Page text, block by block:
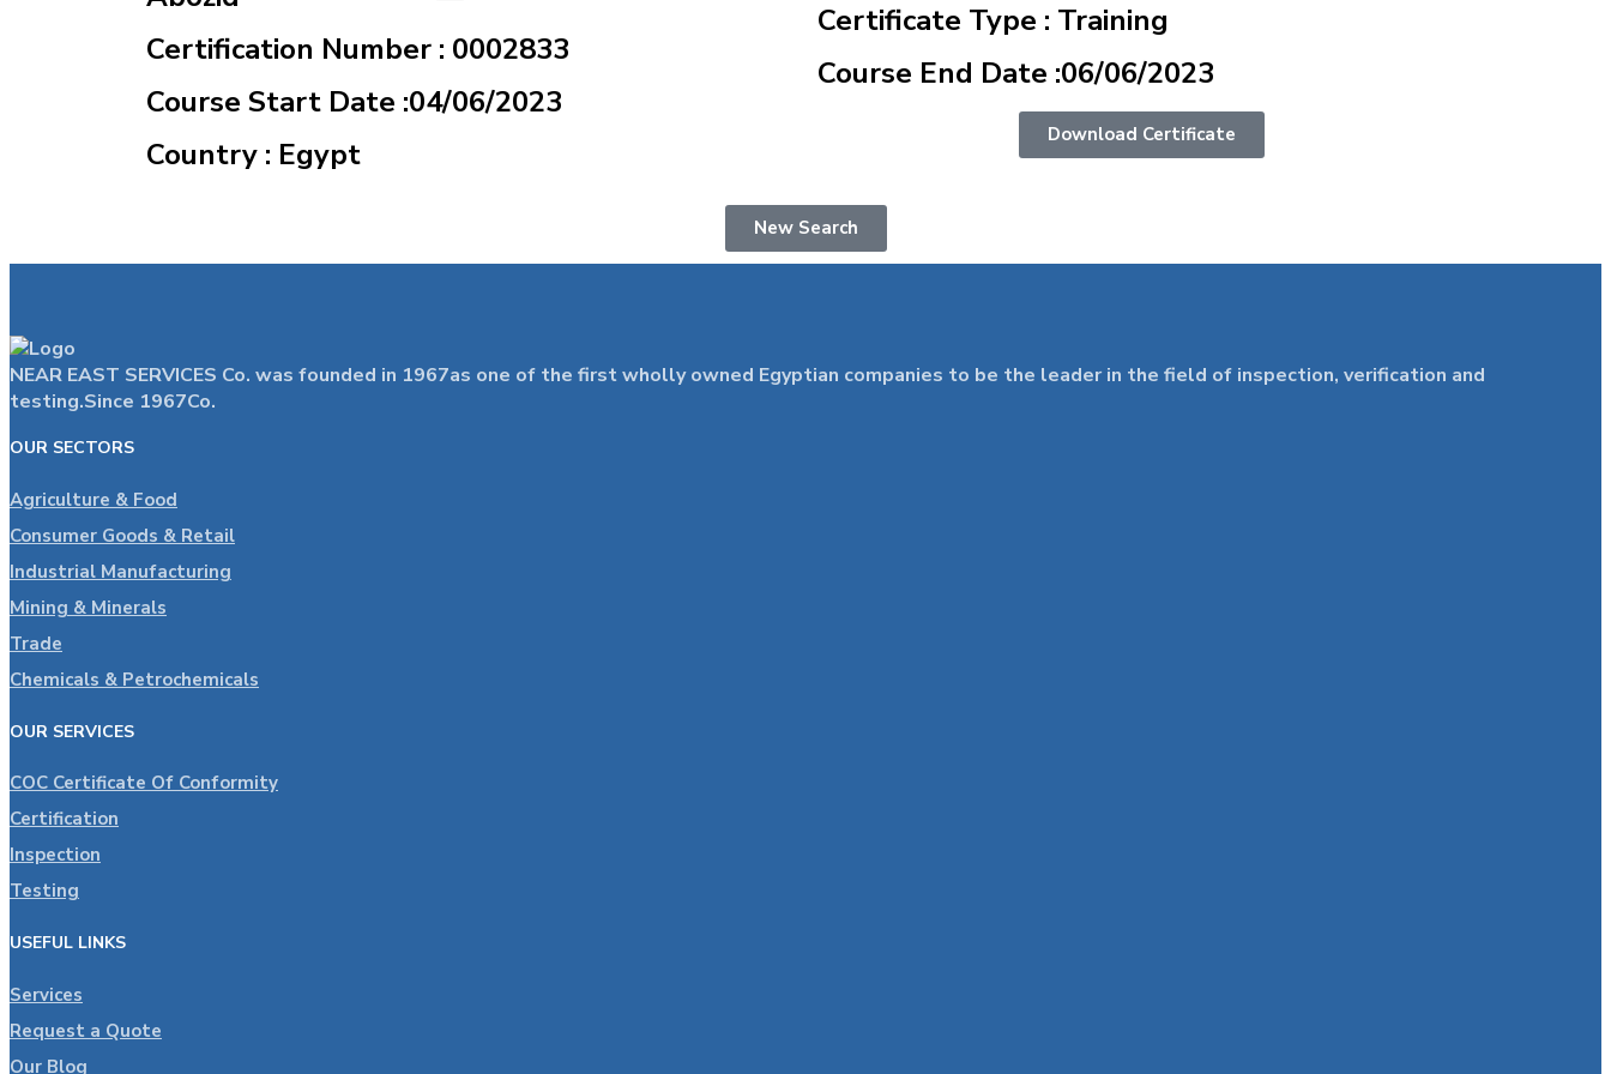
Certification Number : 0002833
Course Start Date :04/06/2023
Country : Egypt
Certificate Type : Training
Course End Date :06/06/2023
Download Certificate
New Search
NEAR EAST SERVICES Co. was founded in 1967as one of the first wholly owned Egyptian companies to be the leader in the field of inspection, verification and
testing.Since 1967Co.
OUR SECTORS
Agriculture & Food
Consumer Goods & Retail
Industrial Manufacturing
Mining & Minerals
Trade
Chemicals & Petrochemicals
OUR SERVICES
COC Certificate Of Conformity
Certification
Inspection
Testing
USEFUL LINKS
Services
Request a Quote
Our Blog